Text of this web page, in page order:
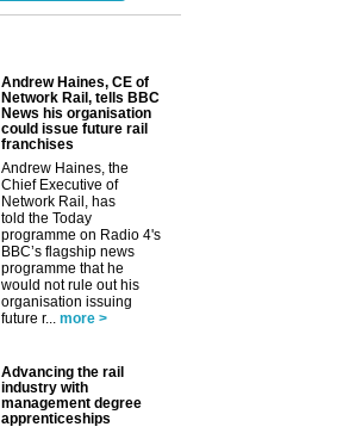
Andrew Haines, CE of
Network Rail, tells BBC
News his organisation
could issue future rail
franchises
Andrew Haines, the
Chief Executive of
Network Rail, has
told the Today
programme on Radio 4's
BBC’s flagship news
programme that he
would not rule out his
organisation issuing
future r... more >
Advancing the rail
industry with
management degree
apprenticeships